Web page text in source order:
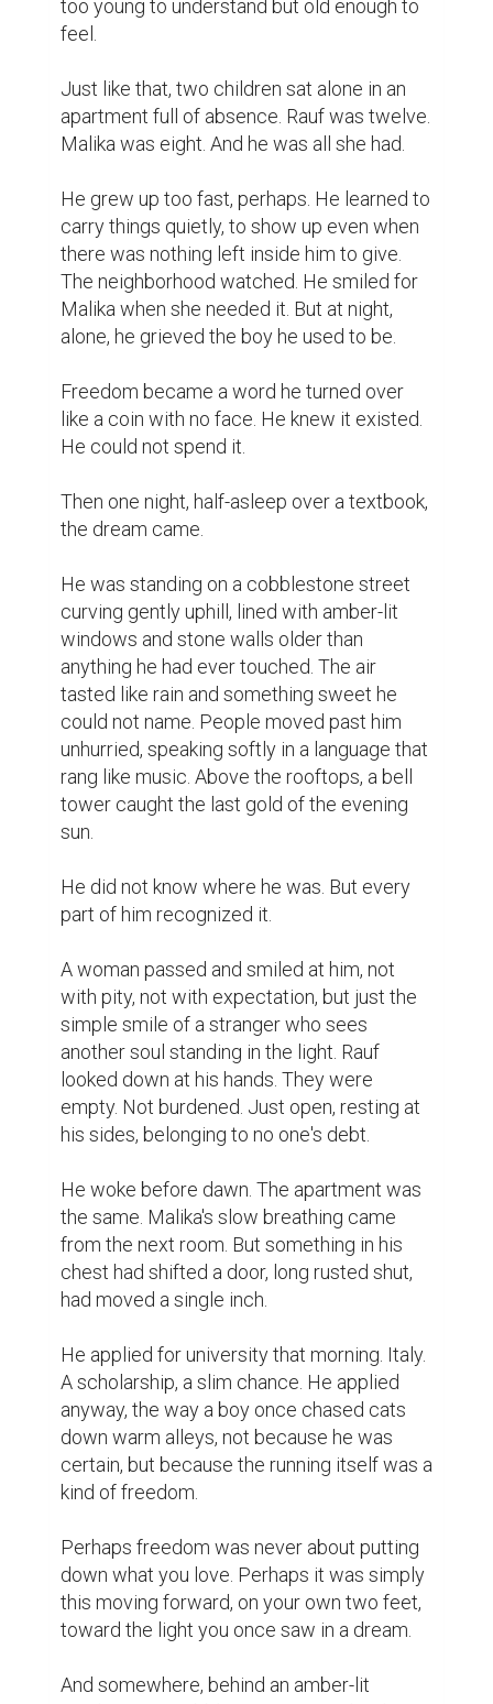
too young to understand but old enough to
feel.
Just like that, two children sat alone in an
apartment full of absence. Rauf was twelve.
Malika was eight. And he was all she had.
He grew up too fast, perhaps. He learned to
carry things quietly, to show up even when
there was nothing left inside him to give.
The neighborhood watched. He smiled for
Malika when she needed it. But at night,
alone, he grieved the boy he used to be.
Freedom became a word he turned over
like a coin with no face. He knew it existed.
He could not spend it.
Then one night, half-asleep over a textbook,
the dream came.
He was standing on a cobblestone street
curving gently uphill, lined with amber-lit
windows and stone walls older than
anything he had ever touched. The air
tasted like rain and something sweet he
could not name. People moved past him
unhurried, speaking softly in a language that
rang like music. Above the rooftops, a bell
tower caught the last gold of the evening
sun.
He did not know where he was. But every
part of him recognized it.
A woman passed and smiled at him, not
with pity, not with expectation, but just the
simple smile of a stranger who sees
another soul standing in the light. Rauf
looked down at his hands. They were
empty. Not burdened. Just open, resting at
his sides, belonging to no one's debt.
He woke before dawn. The apartment was
the same. Malika's slow breathing came
from the next room. But something in his
chest had shifted a door, long rusted shut,
had moved a single inch.
He applied for university that morning. Italy.
A scholarship, a slim chance. He applied
anyway, the way a boy once chased cats
down warm alleys, not because he was
certain, but because the running itself was a
kind of freedom.
Perhaps freedom was never about putting
down what you love. Perhaps it was simply
this moving forward, on your own two feet,
toward the light you once saw in a dream.
And somewhere, behind an amber-lit